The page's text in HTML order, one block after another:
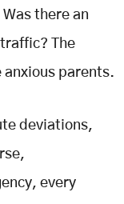
there an
The
anxious parents.
deviations,
every